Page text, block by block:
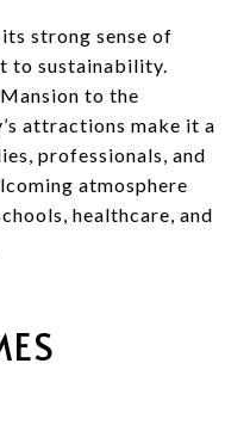
strong sense of
to sustainability.
to the
attractions make it a
professionals, and
atmosphere
healthcare, and